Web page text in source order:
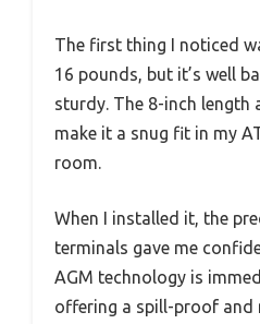
The first thing I noticed
16 pounds, but it’s well
sturdy. The 8-inch length
make it a snug fit in my
room.
When I installed it, the
terminals gave me
AGM technology is
offering a spill-proof and